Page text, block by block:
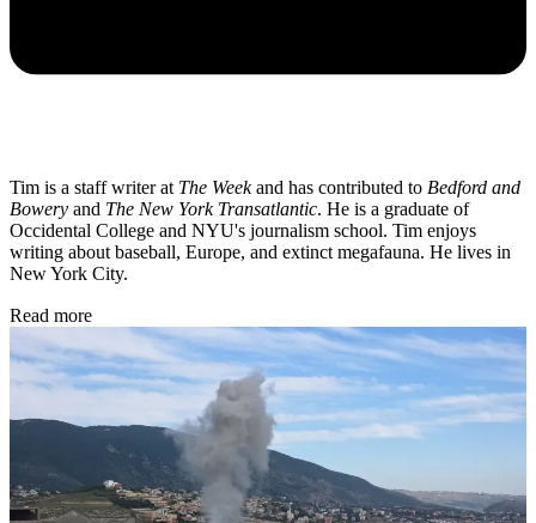
Tim is a staff writer at The Weekand has contributed to Bedford and
Bowery and The New York Transatlantic. He is a graduate of
Occidental College and NYU's journalism school. Tim enjoys
writing about baseball, Europe, and extinct megafauna. He lives in
New York City.
Read more